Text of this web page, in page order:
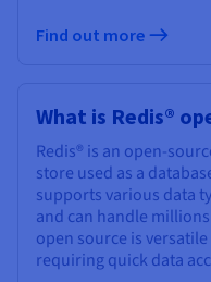
Find out more
What is Redis®
Redis® is an open-
store used as a
supports various data
and can handle
open source is
requiring quick data